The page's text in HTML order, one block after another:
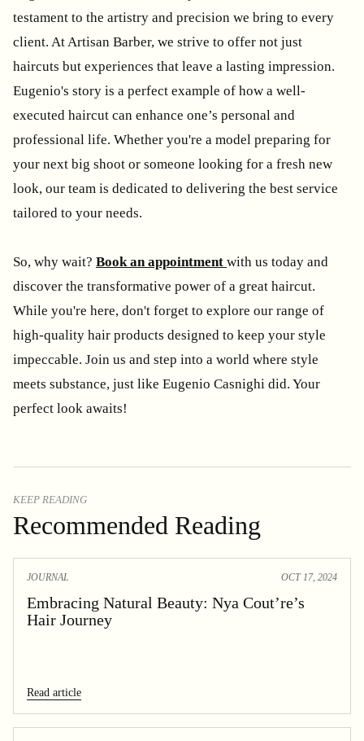
testament to the artistry and precision we bring to every
client. At Artisan Barber, we strive to offer not just
haircuts but experiences that leave a lasting impression.
Eugenio's story is a perfect example of how a well-
executed haircut can enhance one’s personal and
professional life. Whether you're a model preparing for
your next big shoot or someone looking for a fresh new
look, our team is dedicated to delivering the best service
tailored to your needs.
So, why wait? Book an appointment with us today and
discover the transformative power of a great haircut.
While you're here, don't forget to explore our range of
high-quality hair products designed to keep your style
impeccable. Join us and step into a world where style
meets substance, just like Eugenio Casnighi did. Your
perfect look awaits!
KEEP READING
Recommended Reading
JOURNAL OCT 17, 2024
Embracing Natural Beauty: Nya Cout’re’s
Hair Journey
Read article